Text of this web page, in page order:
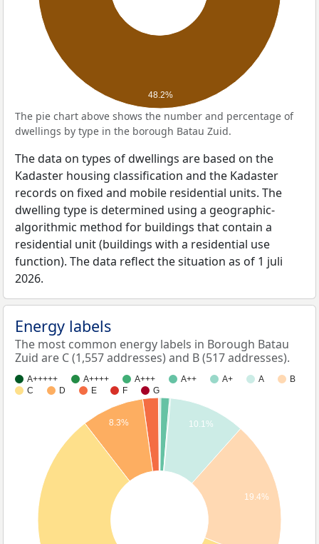
48.2%
The pie chart above shows the number and percentage of
dwellings by type in the borough Batau Zuid.
The data on types of dwellings are based on the
Kadaster housing classification and the Kadaster
records on fixed and mobile residential units. The
dwelling type is determined using a geographic-
algorithmic method for buildings that contain a
residential unit (buildings with a residential use
function). The data reflect the situation as of 1 juli
2026.
Energy labels
The most common energy labels in Borough Batau
Zuid are C (1,557 addresses) and B (517 addresses).
A+++++ A++++ A+++ A++ A+ A
B
C
D E F G
10.1%
19.4%
8.3%